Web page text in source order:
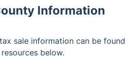
Information
sale information can be found
below.